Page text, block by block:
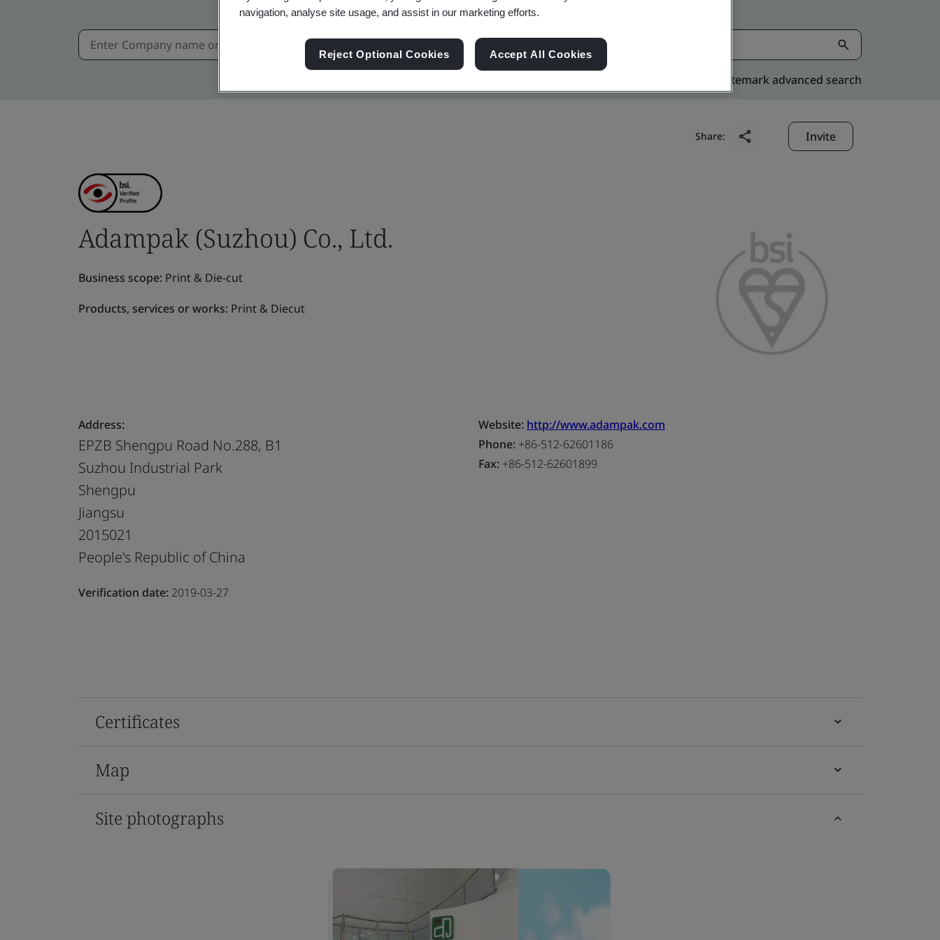
Kitemark advanced search
Share: Invite
Adampak (Suzhou) Co., Ltd.
Business scope: Print & Die-cut
Products, services or works: Print & Diecut
Address:
EPZB Shengpu Road No.288, B1
Suzhou Industrial Park
Shengpu
Jiangsu
2015021
People's Republic of China
Verification date: 2019-03-27
Website: http://www.adampak.com
Phone: +86-512-62601186
Fax: +86-512-62601899
Certificates
Map
Site photographs
navigation, analyse site usage, and assist in our marketing efforts.
Reject Optional Cookies Accept All Cookies